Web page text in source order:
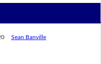
Sean Banville